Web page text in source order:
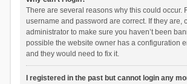
There are several reasons why this could occur.
username and password are correct. If they are,
administrator to make sure you haven’t been
possible the website owner has a configuration
and they would need to fix it.
I registered in the past but cannot login any